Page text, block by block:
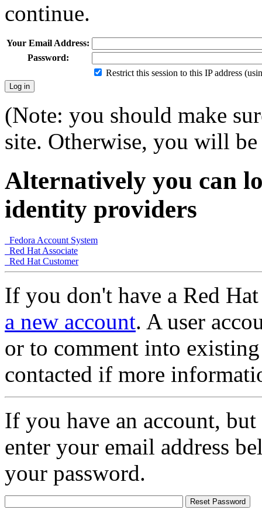
continue.
Your Email Address:
Password:
Restrict this session to this IP address
(Note: you should make
site. Otherwise, you will
Alternatively you can
identity providers
Fedora Account System
Red Hat Associate
Red Hat Customer
If you don't have a Red
a new account. A user
or to comment into
contacted if more
If you have an account,
enter your email address
your password.